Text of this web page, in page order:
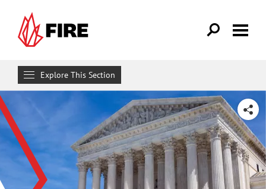
Explore This Section
Research & Learn
RESOURCES
Resource Library
SHARE